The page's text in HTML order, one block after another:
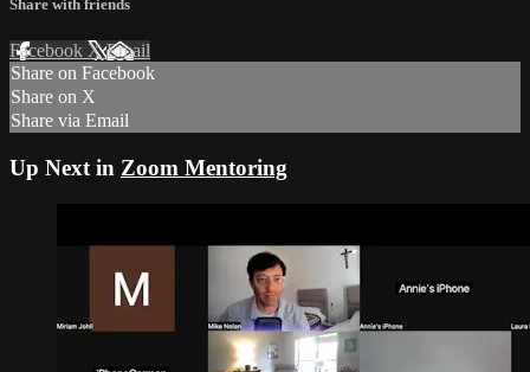
Share with friends
Facebook XEmail
Share on Facebook
Share on X
Share via Email
Up Next in Zoom Mentoring